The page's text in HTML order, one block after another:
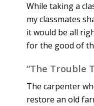
While taking a
my classmates
it would be all
for the good of
“The Trouble
The carpenter
restore an old